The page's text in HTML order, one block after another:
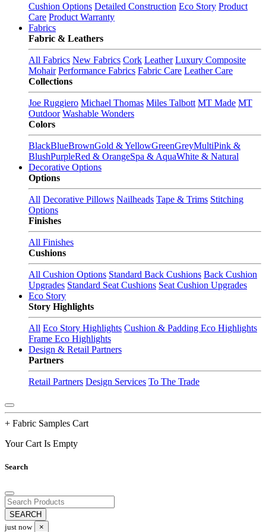
Cushion Options Detailed Construction Eco Story Product
Care Product Warranty
Fabrics
Fabric & Leathers
All Fabrics New Fabrics Cork Leather Luxury Composite
Mohair Performance Fabrics Fabric Care Leather Care
Collections
Joe Ruggiero Michael Thomas Miles Talbott MT Made MT
Outdoor Washable Wonders
Colors
BlackBlueBrownGold & YellowGreenGreyMultiPink &
BlushPurpleRed & OrangeSpa & AquaWhite & Natural
Decorative Options
Options
All Decorative Pillows Nailheads Tape & Trims Stitching
Options
Finishes
All Finishes
Cushions
All Cushion Options Standard Back Cushions Back Cushion
Upgrades Standard Seat Cushions Seat Cushion Upgrades
Eco Story
Story Highlights
All Eco Story Highlights Cushion & Padding Eco Highlights
Frame Eco Highlights
Design & Retail Partners
Partners
Retail Partners Design Services To The Trade
+ Fabric Samples Cart
Your Cart Is Empty
Search
just now ×